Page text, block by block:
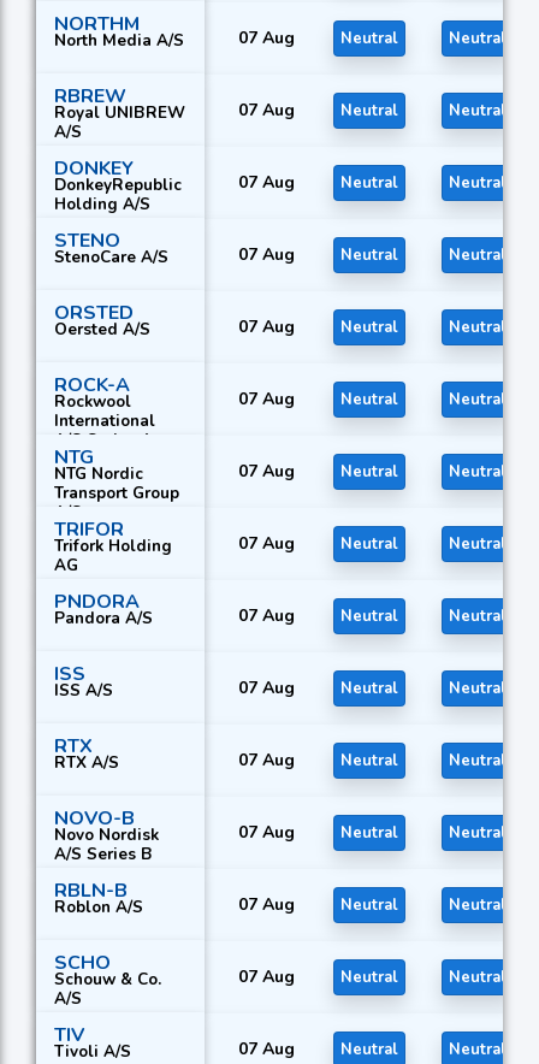
NORTHM
North Media A/S 07 Aug Neutral Neutral
RBREW
Royal UNIBREW
A/S
07 Aug Neutral Neutral
DONKEY
DonkeyRepublic
Holding A/S
07 Aug Neutral Neutral
STENO
StenoCare A/S 07 Aug Neutral Neutral
ORSTED
Oersted A/S 07 Aug Neutral Neutral
ROCK-A
Rockwool
International
A/S Series A
07 Aug Neutral Neutral
NTG
NTG Nordic
Transport Group
A/S
07 Aug Neutral Neutral
TRIFOR
Trifork Holding
AG
07 Aug Neutral Neutral
PNDORA
Pandora A/S 07 Aug Neutral Neutral
ISS
ISS A/S 07 Aug Neutral Neutral
RTX
RTX A/S 07 Aug Neutral Neutral
NOVO-B
Novo Nordisk
A/S Series B
07 Aug Neutral Neutral
RBLN-B
Roblon A/S 07 Aug Neutral Neutral
SCHO
Schouw & Co.
A/S
07 Aug Neutral Neutral
TIV
Tivoli A/S 07 Aug Neutral Neutral